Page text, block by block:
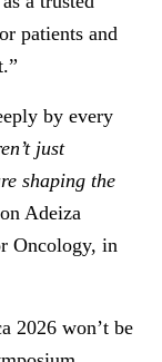
patients and
by every
just
shaping the
Adeiza
Oncology, in
2026 won’t be